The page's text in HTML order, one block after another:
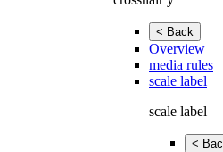
< Back
Overview
media rules
scale label
scale label
<